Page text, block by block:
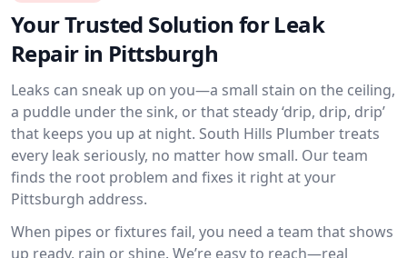
Your Trusted Solution for Leak
Repair in Pittsburgh
Leaks can sneak up on you—a small stain on the ceiling,
a puddle under the sink, or that steady ‘drip, drip, drip’
that keeps you up at night. South Hills Plumber treats
every leak seriously, no matter how small. Our team
finds the root problem and fixes it right at your
Pittsburgh address.
When pipes or fixtures fail, you need a team that shows
up ready, rain or shine. We’re easy to reach—real